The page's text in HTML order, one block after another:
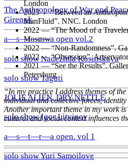
The Anthropology of War and
Girenok
a—s—t—r—a open vol.2
solo show Nadezhda Kosinskaya
solo show Taguti
JOLIE ALIEN. DRY NETTLE
solo show Igor Litvinov
a—s—t—r—a open. vol 1
solo show Yuri Samoilove
London
2023 — “Between an
ManFluid”. NNC. London
2022 — “The Mood of a
Moscow
2022 — “Non-Randomness”.
2022 — “Obsession”.
2021 — “See the Results”.
Petersburg
“In my practice I address themes of
individual and collective forces,
Another important theme in my work
cultural and social context influences